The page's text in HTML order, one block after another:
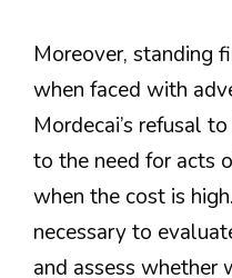
Moreover, standing
when faced with
Mordecai’s refusal
to the need for acts
when the cost is
necessary to
and assess whether